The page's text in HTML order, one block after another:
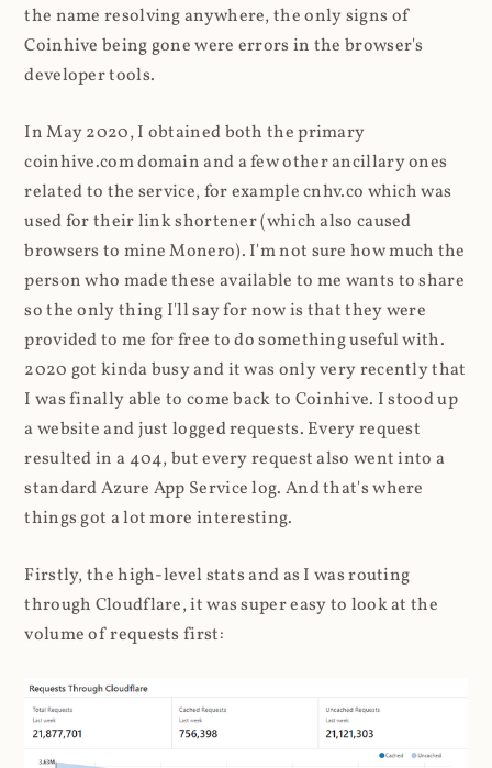
the name resolving anywhere, the only signs of
Coinhive being gone were errors in the browser's
developer tools.
In May 2020, I obtained both the primary
coinhive.com domain and a few other ancillary ones
related to the service, for example cnhv.co which was
used for their link shortener (which also caused
browsers to mine Monero). I'm not sure how much the
person who made these available to me wants to share
so the only thing I'll say for now is that they were
provided to me for free to do something useful with.
2020 got kinda busy and it was only very recently that
I was finally able to come back to Coinhive. I stood up
a website and just logged requests. Every request
resulted in a 404, but every request also went into a
standard Azure App Service log. And that's where
things got a lot more interesting.
Firstly, the high-level stats and as I was routing
through Cloudflare, it was super easy to look at the
volume of requests first: